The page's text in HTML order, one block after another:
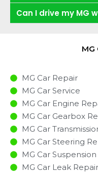
Can I drive my MG
MG
MG Car Repair
MG Car Service
MG Car Engine
MG Car Gearbox
MG Car
MG Car Steering
MG Car
MG Car Leak Repair